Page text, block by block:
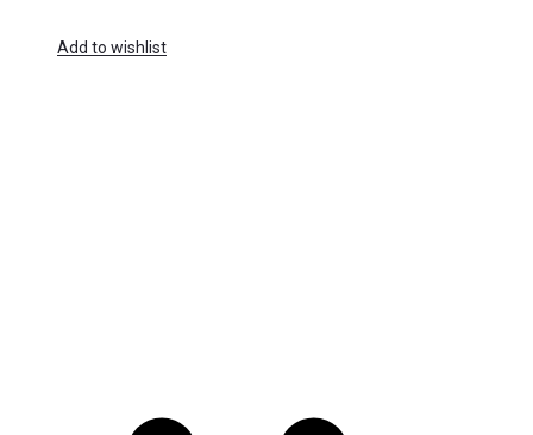
Add to wishlist